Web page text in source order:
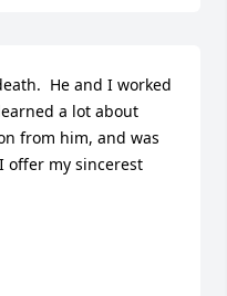
He and I worked
a lot about
from him, and was
offer my sincerest